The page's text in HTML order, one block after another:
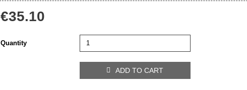
€35.10
Quantity
 ADD TO CART